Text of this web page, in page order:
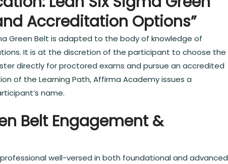
Accreditation Options”
Green Belt is adapted to the body of knowledge of
It is at the discretion of the participant to choose the
directly for proctored exams and pursue an accredited
of the Learning Path, Affirma Academy issues a
name.
Belt Engagement &
professional well-versed in both foundational and advanced